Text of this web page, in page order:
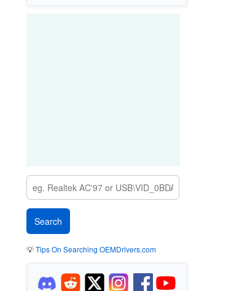
💡Tips On Searching OEMDrivers.com